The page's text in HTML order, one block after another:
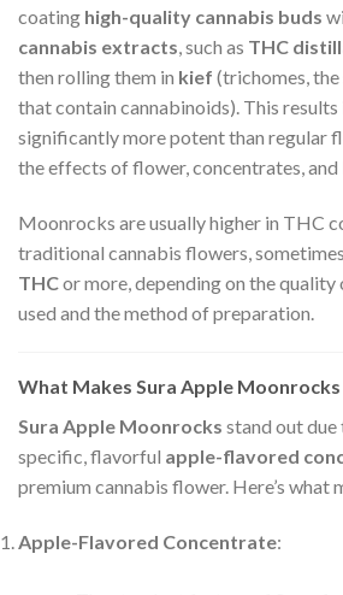
coating high-quality cannabis buds
cannabis extracts , such as THC
then rolling them in kief (trichomes,
that contain cannabinoids). This
significantly more potent than regular
the effects of flower, concentrates, and
Moonrocks are usually higher in THC
traditional cannabis flowers,
THCor more, depending on the
used and the method of preparation.
What Makes Sura Apple Moonrocks
Sura Apple Moonrocks stand out due
specific, flavorful apple-flavored
premium cannabis flower. Here’s what
Apple-Flavored Concentrate: